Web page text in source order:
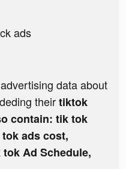
ads
data about
theirtiktok
contain: tik tok
ads cost,
Ad Schedule,